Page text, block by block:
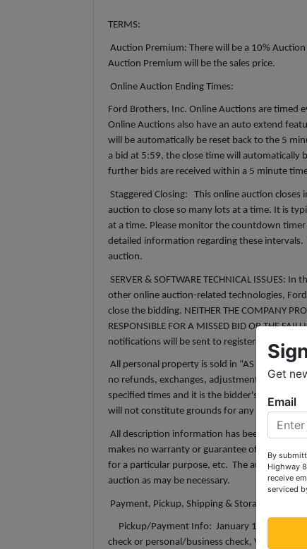
TERMS:
Auction Premium: There will be a 10%
Auction Premium will be the sales price.
Online Auction Ending Times:
Ford Brothers, Inc. Online Auctions are timed
Online Auctions also have an auto extend
will be automatically be reset back to the 5
a bid at 5:59, the close time will automatically
further bids are received within a 5 minute
Staggered Closing: This online auction
auction to close so many lots at a time. It is
at a time. Please monitor the countdown
detailed information regarding these
auction.
SERVER & SOFTWARE TECHNICAL
other online auction-related technologies,
close the bidding. NEITHER THE COMPANY
RESPONSIBLE FOR A MISSED BID OR THE
notifications will be sent to registered bidders
All personal property is sold in “AS IS” and
no refunds, exchanges, adjustments,
specified times and it is the bidder's
will not constitute grounds for any claim,
All description information has been
makes no warranty or guarantee of any kind
for a particular purpose, etc. The auctioneer
auction as may be necessary.
Payment, Pickup, Shipping & Storage Terms:
Pickup/Payment Info: January 15, 2025
check or personal/business check, Visa,
Get
Email
By
Highway
receive
serviced